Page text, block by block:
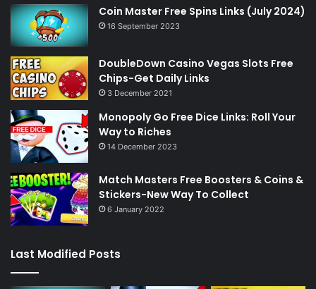
Coin Master Free Spins Links (July 2024)
16 September 2023
DoubleDown Casino Vegas Slots Free
Chips-Get Daily Links
3 December 2021
Monopoly Go Free Dice Links: Roll Your
Way to Riches
14 December 2023
Match Masters Free Boosters & Coins &
Stickers-New Way To Collect
6 January 2022
Last Modified Posts